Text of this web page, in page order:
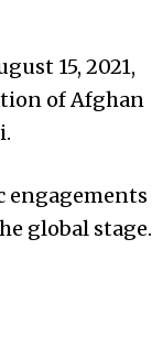
15, 2021,
of Afghan
global stage.